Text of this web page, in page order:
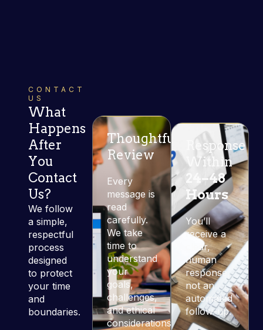
CONTACT
US
What
Happens
After
You
Contact
Us?
We follow
a simple,
respectful
process
designed
to protect
your time
and
boundaries.
Thoughtful
Review
Every
message is
read
carefully.
We take
time to
understand
your
goals,
challenges,
and ethical
considerations.
Response
Within
24–48
Hours
You’ll
receive a
clear,
human
response,
not an
automated
follow-up.